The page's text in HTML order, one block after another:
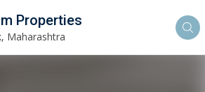
Properties
Maharashtra